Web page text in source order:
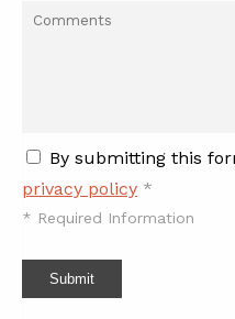
By submitting this
privacy policy *
* Required Information
Submit